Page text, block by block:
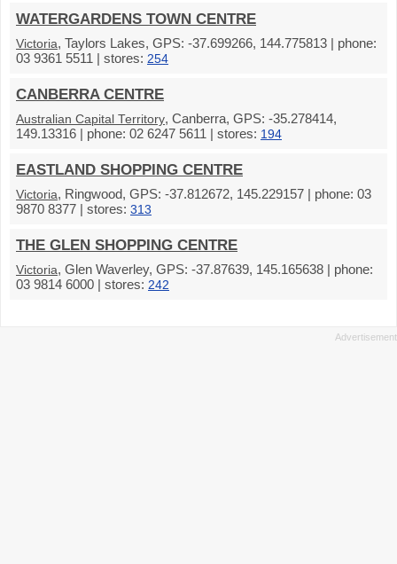
WATERGARDENS TOWN CENTRE
Victoria, Taylors Lakes, GPS: -37.699266, 144.775813 | phone:
03 9361 5511 | stores: 254
CANBERRA CENTRE
Australian Capital Territory, Canberra, GPS: -35.278414,
149.13316 | phone: 02 6247 5611 | stores: 194
EASTLAND SHOPPING CENTRE
Victoria, Ringwood, GPS: -37.812672, 145.229157 | phone: 03
9870 8377 | stores: 313
THE GLEN SHOPPING CENTRE
Victoria, Glen Waverley, GPS: -37.87639, 145.165638 | phone:
03 9814 6000 | stores: 242